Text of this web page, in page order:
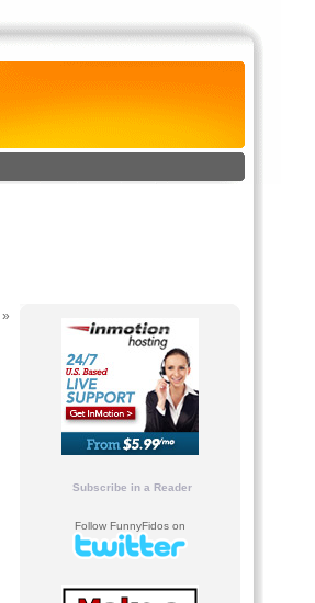
»
Subscribe in a Reader
Follow FunnyFidos on